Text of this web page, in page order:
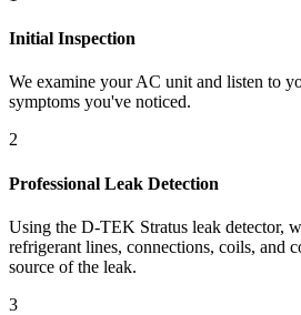
Initial Inspection
We examine your AC unit and listen to
symptoms you've noticed.
2
Professional Leak Detection
Using the D-TEK Stratus leak detector,
refrigerant lines, connections, coils, and
source of the leak.
3